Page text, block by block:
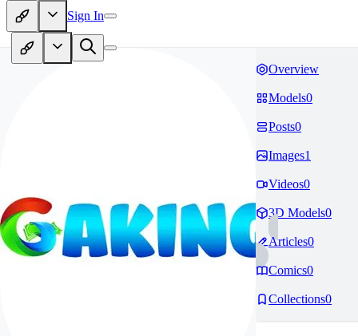
Sign In
Overview
Models0
Posts0
Images1
Videos0
3D Models0
Articles0
Comics0
Collections0